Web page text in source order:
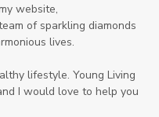
Romance
Savvy
School
Septic
Shutran
website,
of sparkling diamonds
lives.
lifestyle. Young Living
I would love to help you